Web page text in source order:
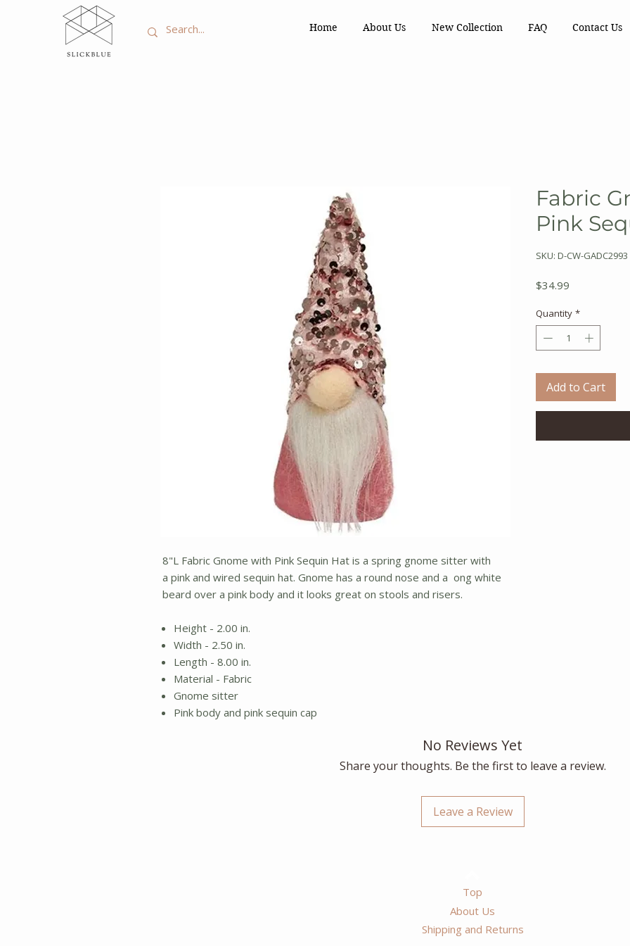
Home About Us New Collection FAQ Contact Us
8"L Fabric Gnome with Pink Sequin Hat is a spring gnome sitter with
a pink and wired sequin hat. Gnome has a round nose and a ong white
beard over a pink body and it looks great on stools and risers.
Height - 2.00 in.
Width - 2.50 in.
Length - 8.00 in.
Material - Fabric
Gnome sitter
Pink body and pink sequin cap
Fabric
Pink
SKU: D-CW-GADC2993
$34.99
Quantity *
Add to Cart
No Reviews Yet
Share your thoughts. Be the first to leave a review.
Leave a Review
Top
About Us
Shipping and Returns